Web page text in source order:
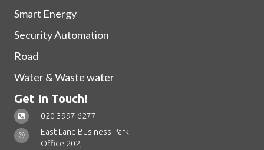
Smart Energy
Security Automation
Road
Water & Waste water
Get In Touch!
020 3997 6277
East Lane Business Park
Office 202,